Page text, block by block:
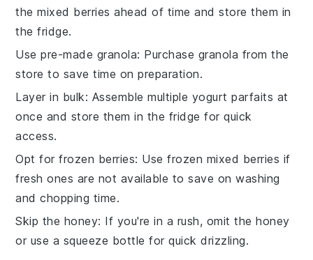
themixed berries ahead of time and store them in
the fridge.
Use pre-made granola: Purchase granola from the
store to save time on preparation.
Layer in bulk: Assemble multiple yogurt parfaits at
once and store them in the fridge for quick
access.
Opt for frozen berries: Usefrozen mixed berries if
fresh ones are not available to save on washing
and chopping time.
Skip the honey: If you're in a rush, omit thehoney
or use a squeeze bottle for quick drizzling.